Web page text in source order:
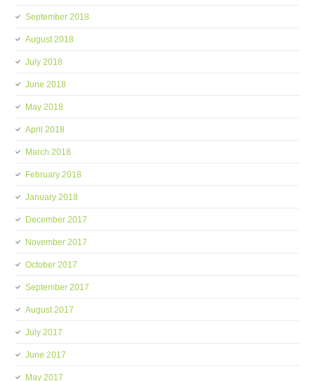
September 2018
August 2018
July 2018
June 2018
May 2018
April 2018
March 2018
February 2018
January 2018
December 2017
November 2017
October 2017
September 2017
August 2017
July 2017
June 2017
May 2017